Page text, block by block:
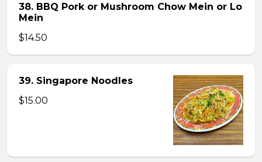
38. BBQ Pork or Mushroom Chow Mein or Lo
Mein
$14.50
39. Singapore Noodles
$15.00